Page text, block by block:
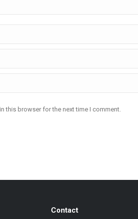
this browser for the next time I comment.
Contact